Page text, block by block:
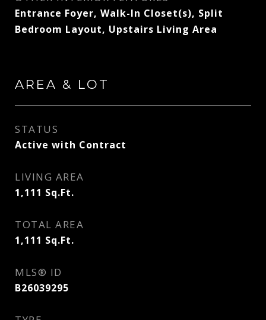
Entrance Foyer, Walk-In Closet(s), Split
Bedroom Layout, Upstairs Living Area
AREA & LOT
STATUS
Active with Contract
LIVING AREA
1,111 Sq.Ft.
TOTAL AREA
1,111 Sq.Ft.
MLS® ID
B26039295